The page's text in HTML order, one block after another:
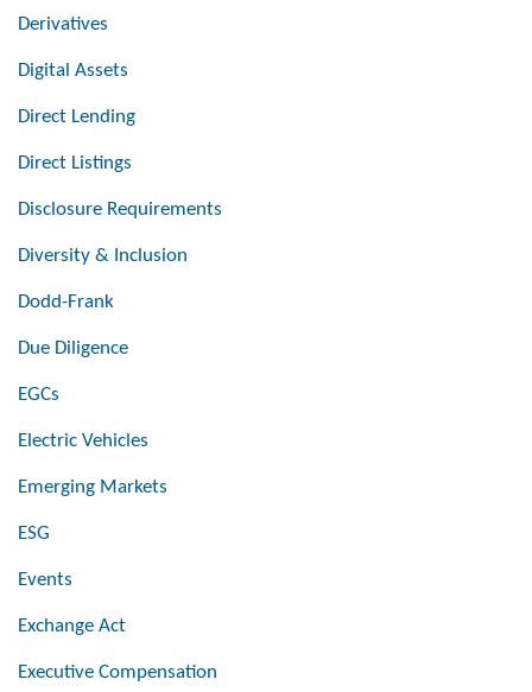
Derivatives
Digital Assets
Direct Lending
Direct Listings
Disclosure Requirements
Diversity & Inclusion
Dodd-Frank
Due Diligence
EGCs
Electric Vehicles
Emerging Markets
ESG
Events
Exchange Act
Executive Compensation